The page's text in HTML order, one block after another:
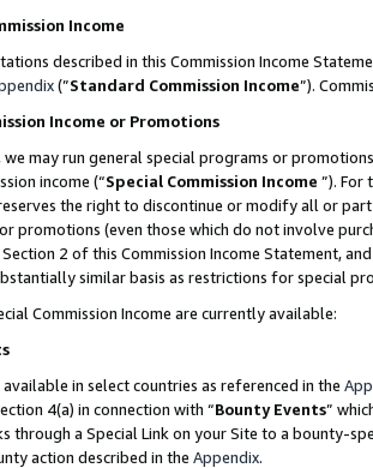
Income
described in this Commission Income
(”Standard Commission Income”).
Income or Promotions
we may run general special programs or
income (“Special Commission Income ”). For
the right to discontinue or modify all or
promotions (even those which do not involve
2 of this Commission Income Statement,
similar basis as restrictions for special
Commission Income are currently available:
in select countries as referenced in the
4(a) in connection with “Bounty Events”
through a Special Link on your Site to a bounty-
action described in the Appendix.